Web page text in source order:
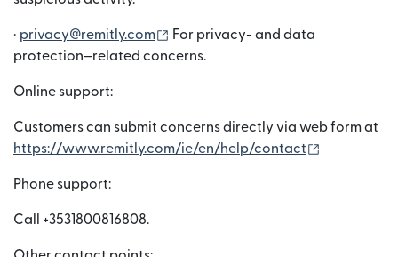
· privacy@remitly.com (wird in einem neuen Fenster
For privacy- and data
protection–related concerns.
Online support:
Customers can submit concerns directly via web form at
https://www.remitly.com/ie/en/help/contact
Phone support:
Call +3531800816808.